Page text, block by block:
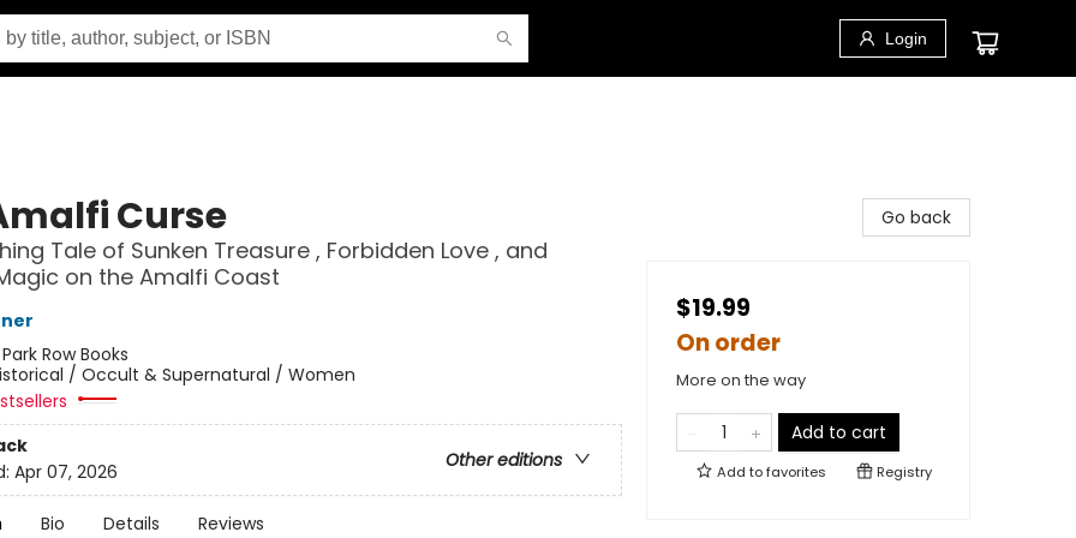
Login
Curse
Tale of Sunken Treasure , Forbidden Love , and
on the Amalfi Coast
Park Row Books
/ Occult & Supernatural / Women
Other editions
Apr 07, 2026
Bio Details Reviews
Go back
$19.99
On order
More on the way
Add to cart
Add tofavorites Registry